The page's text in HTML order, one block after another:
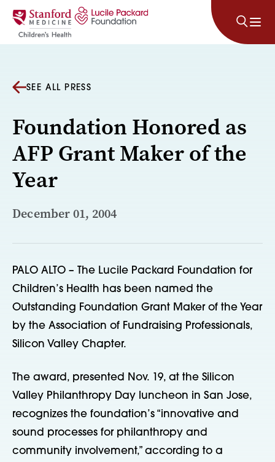
Skip to content
SEE ALL PRESS
Foundation Honored as
AFP Grant Maker of the
Year
December 01, 2004
PALO ALTO – The Lucile Packard Foundation for
Children’s Health has been named the
Outstanding Foundation Grant Maker of the Year
by the Association of Fundraising Professionals,
Silicon Valley Chapter.
The award, presented Nov. 19, at the Silicon
Valley Philanthropy Day luncheon in San Jose,
recognizes the foundation’s “innovative and
sound processes for philanthropy and
community involvement,” according to a